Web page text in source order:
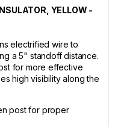
YELLOW -
electrified wire to
a 5" standoff distance.
for more effective
high visibility along the
post for proper